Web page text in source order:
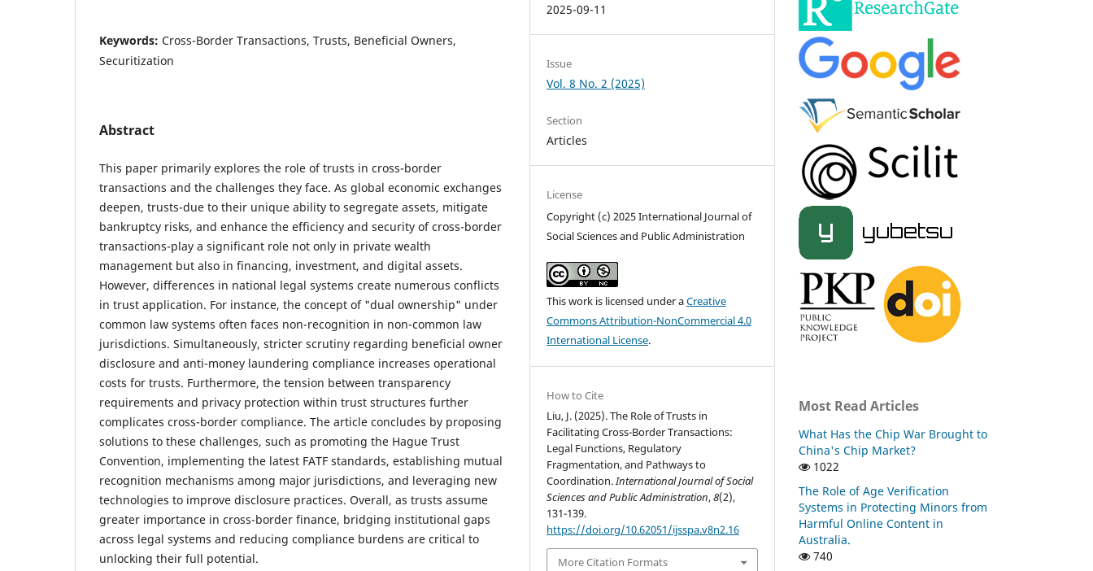
Keywords: Cross-Border Transactions, Trusts, Beneficial Owners,
Securitization
Abstract
This paper primarily explores the role of trusts in cross-border
transactions and the challenges they face. As global economic exchanges
deepen, trusts-due to their unique ability to segregate assets, mitigate
bankruptcy risks, and enhance the efficiency and security of cross-border
transactions-play a significant role not only in private wealth
management but also in financing, investment, and digital assets.
However, differences in national legal systems create numerous conflicts
in trust application. For instance, the concept of "dual ownership" under
common law systems often faces non-recognition in non-common law
jurisdictions. Simultaneously, stricter scrutiny regarding beneficial owner
disclosure and anti-money laundering compliance increases operational
costs for trusts. Furthermore, the tension between transparency
requirements and privacy protection within trust structures further
complicates cross-border compliance. The article concludes by proposing
solutions to these challenges, such as promoting the Hague Trust
Convention, implementing the latest FATF standards, establishing mutual
recognition mechanisms among major jurisdictions, and leveraging new
technologies to improve disclosure practices. Overall, as trusts assume
greater importance in cross-border finance, bridging institutional gaps
across legal systems and reducing compliance burdens are critical to
unlocking their full potential.
2025-09-11
Issue
Vol. 8 No. 2 (2025)
Section
Articles
License
Copyright (c) 2025 International Journal of
Social Sciences and Public Administration
This work is licensed under aCreative
Commons Attribution-NonCommercial 4.0
International License.
How to Cite
Liu, J. (2025). The Role of Trusts in
Facilitating Cross-Border Transactions:
Legal Functions, Regulatory
Fragmentation, and Pathways to
Coordination.International Journal of Social
Sciences and Public Administration,8(2),
131-139.
https://doi.org/10.62051/ijsspa.v8n2.16
More Citation Formats
Most Read Articles
What Has the Chip War Brought to
China's Chip Market?
1022
The Role of Age Verification
Systems in Protecting Minors from
Harmful Online Content in
Australia.
740